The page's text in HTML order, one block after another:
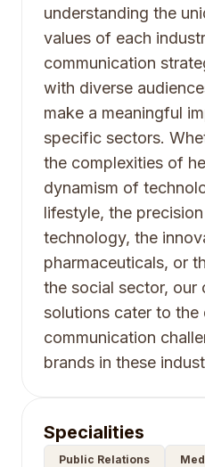
understanding the
values of each
communication
with diverse
make a meaningful
specific sectors.
the complexities of
dynamism of
lifestyle, the
technology, the
pharmaceuticals, or
the social sector, our
solutions cater to the
communication
brands in these
Specialities
Public Relations